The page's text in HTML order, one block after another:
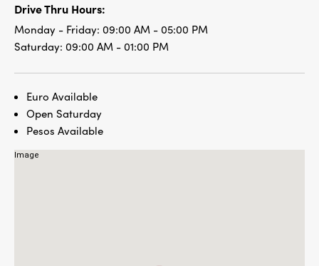
Drive Thru Hours:
Monday - Friday: 09:00 AM - 05:00 PM
Saturday: 09:00 AM - 01:00 PM
Euro Available
Open Saturday
Pesos Available